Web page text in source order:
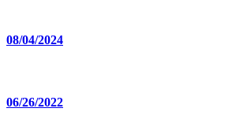
08/04/2024
06/26/2022